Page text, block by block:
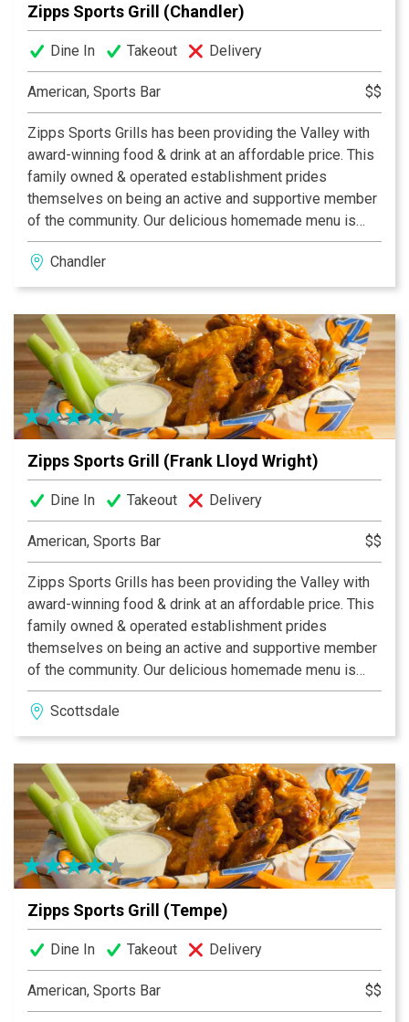
Zipps Sports Grill (Chandler)
Dine In Takeout Delivery
American, Sports Bar $$
Zipps Sports Grills has been providing the Valley with
award-winning food & drink at an affordable price. This
family owned & operated establishment prides
themselves on being an active and supportive member
of the community. Our delicious homemade menu is
properly complemented by our casual and fun dining
atmosphere, which provides something for everyone.
With multiple Valley locations, Zipps is bound to be in
together with great friends & fun!
Chandler
Zipps Sports Grill (Frank Lloyd Wright)
Dine In Takeout Delivery
American, Sports Bar $$
Zipps Sports Grills has been providing the Valley with
award-winning food & drink at an affordable price. This
family owned & operated establishment prides
themselves on being an active and supportive member
of the community. Our delicious homemade menu is
properly complemented by our casual and fun dining
atmosphere, which provides something for everyone.
With multiple Valley locations, Zipps is bound to be in
together with great friends & fun!
Scottsdale
Zipps Sports Grill (Tempe)
Dine In Takeout Delivery
American, Sports Bar $$